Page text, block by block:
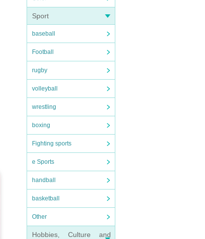
Sport
baseball
Football
rugby
volleyball
wrestling
boxing
Fighting sports
e Sports
handball
basketball
Other
Hobbies, Culture and